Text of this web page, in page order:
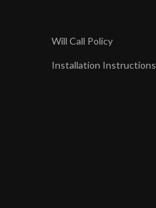
Will Call Policy
Installation Instructions